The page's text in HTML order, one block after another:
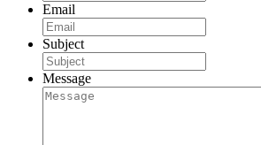
Email
Subject
Message